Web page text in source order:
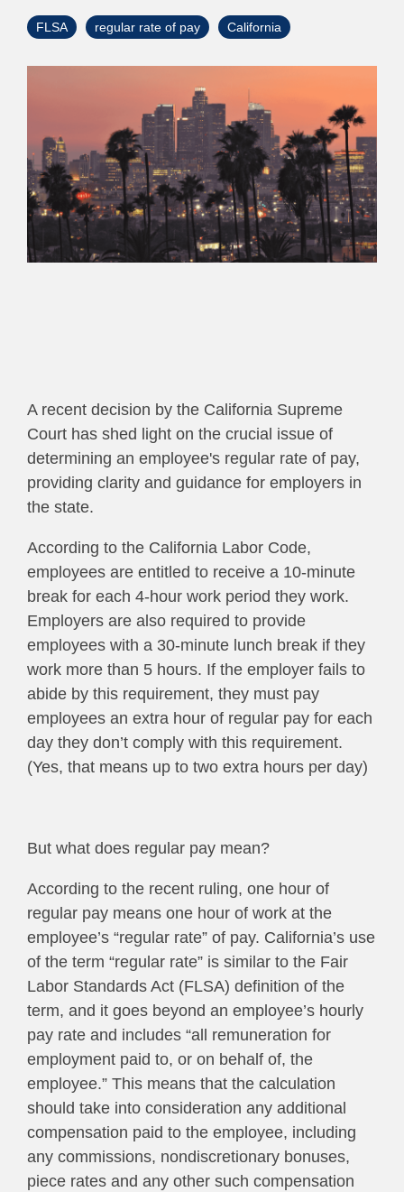
> Custom Courses
FLSA regular rate of pay California
A recent decision by the California Supreme
Court has shed light on the crucial issue of
determining an employee's regular rate of pay,
providing clarity and guidance for employers in
the state.
According to the California Labor Code,
employees are entitled to receive a 10-minute
break for each 4-hour work period they work.
Employers are also required to provide
employees with a 30-minute lunch break if they
work more than 5 hours. If the employer fails to
abide by this requirement, they must pay
employees an extra hour of regular pay for each
day they don’t comply with this requirement.
(Yes, that means up to two extra hours per day)
But what does regular pay mean?
According to the recent ruling, one hour of
regular pay means one hour of work at the
employee’s “regular rate” of pay. California’s use
of the term “regular rate” is similar to the Fair
Labor Standards Act (FLSA) definition of the
term, and it goes beyond an employee’s hourly
pay rate and includes “all remuneration for
employment paid to, or on behalf of, the
employee.” This means that the calculation
should take into consideration any additional
compensation paid to the employee, including
any commissions, nondiscretionary bonuses,
piece rates and any other such compensation